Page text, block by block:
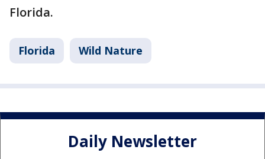
Florida.
Florida Wild Nature
Daily Newsletter